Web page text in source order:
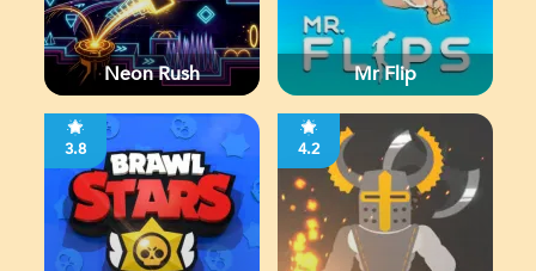
Neon Rush Mr Flip
3.8 4.2